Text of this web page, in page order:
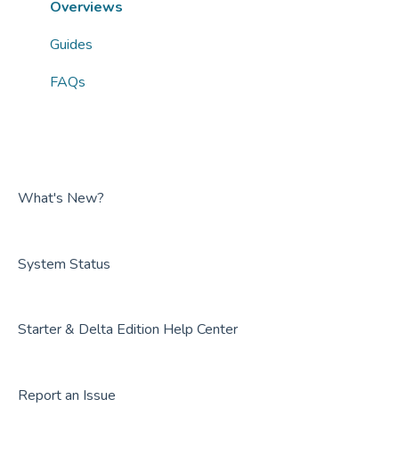
FAQs
Guides
FAQs
Overviews
Guides
FAQs
What's New?
System Status
Starter & Delta Edition Help Center
Report an Issue